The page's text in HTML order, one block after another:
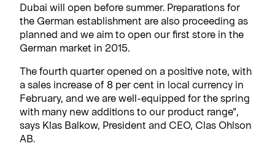
Dubai will open before summer. Preparations for
the German establishment are also proceeding as
planned and we aim to open our first store in the
German market in 2015.
The fourth quarter opened on a positive note, with
a sales increase of 8 per cent in local currency in
February, and we are well-equipped for the spring
with many new additions to our product range”,
says Klas Balkow, President and CEO, Clas Ohlson
AB.